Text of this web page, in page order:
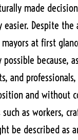
made
easier. Despite
mayors at first
because,
and
and without
as workers,
be described as